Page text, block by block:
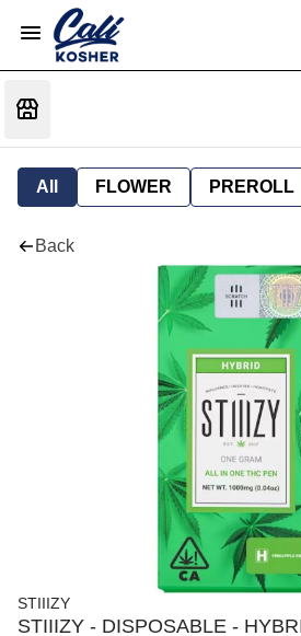
All FLOWER PREROLL
Back
STIIIZY
STIIIZY - DISPOSABLE -